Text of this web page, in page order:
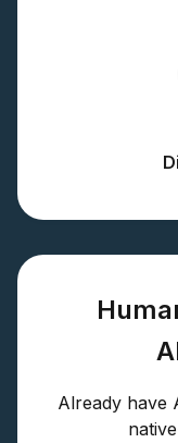
Already have